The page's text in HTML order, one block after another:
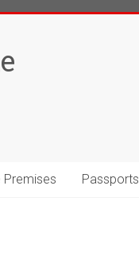
Premises Passports